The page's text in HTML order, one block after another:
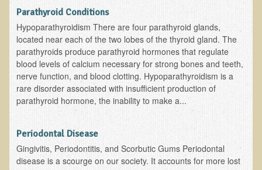
Herpes Simplex
Influenza
Intervertebral Disc Disease
Lupus (Erythematosus)
Kidney Stones
Low Back Pain
Mouth / Lip Conditions
Parathyroid Conditions
Hypoparathyroidism There are four parathyroid glands,
located near each of the two lobes of the thyroid gland. The
parathyroids produce parathyroid hormones that regulate
blood levels of calcium necessary for strong bones and teeth,
nerve function, and blood clotting. Hypoparathyroidism is a
rare disorder associated with insufficient production of
parathyroid hormone, the inability to make a...
Periodontal Disease
Gingivitis, Periodontitis, and Scorbutic Gums Periodontal
disease is a scourge on our society. It accounts for more lost